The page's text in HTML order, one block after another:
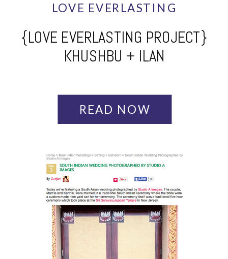
LOVE EVERLASTING
{LOVE EVERLASTING PROJECT}
KHUSHBU + ILAN
READ NOW